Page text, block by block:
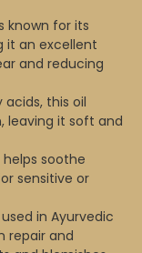
known for its
it an excellent
and reducing
acids, this oil
leaving it soft and
soothe
sensitive or
in Ayurvedic
repair and